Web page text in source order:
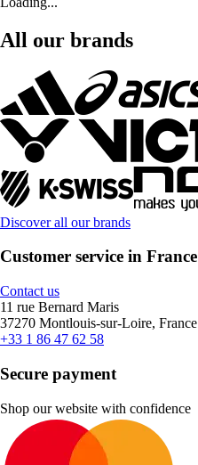
All our brands
Discover all our brands
Customer service in France
Contact us
11 rue Bernard Maris
37270 Montlouis-sur-Loire, France
+33 1 86 47 62 58
Secure payment
Shop our website with confidence